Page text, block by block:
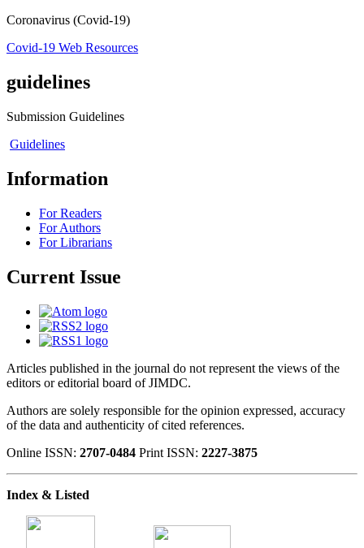
Coronavirus (Covid-19)
Covid-19 Web Resources
guidelines
Submission Guidelines
Guidelines
Information
For Readers
For Authors
For Librarians
Current Issue
Articles published in the journal do not represent the views of the
editors or editorial board of JIMDC.
Authors are solely responsible for the opinion expressed, accuracy
of the data and authenticity of cited references.
Online ISSN: 2707-0484 Print ISSN: 2227-3875
Index & Listed